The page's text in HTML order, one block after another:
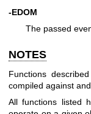
-EDOM
The passed
NOTES
Functions
compiled against
All functions listed